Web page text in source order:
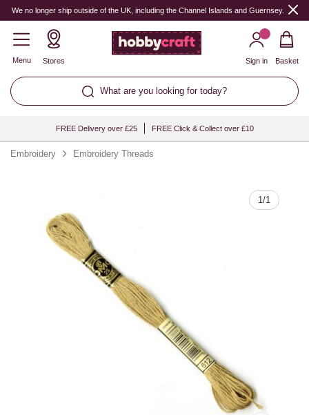
We no longer ship outside of the UK, including the Channel Islands and Guernsey.
Menu Stores
What are you looking for today?
Sign in Basket
FREE Delivery over £25 FREE Click & Collect over £10
Embroidery Embroidery Threads
1/1
Quantity